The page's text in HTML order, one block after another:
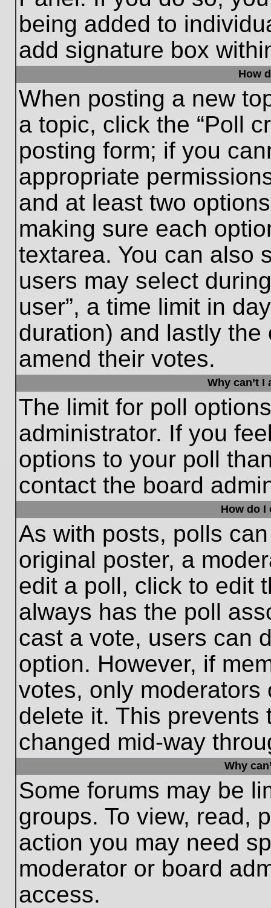
being added to
add signature box
How
When posting a new
a topic, click the “Poll
posting form; if you
appropriate
and at least two
making sure each
textarea. You can also
users may select
user”, a time limit in
duration) and lastly
amend their votes.
Why can’t
The limit for poll
administrator. If you
options to your poll
contact the board
How do I
As with posts, polls
original poster, a
edit a poll, click to edit
always has the poll
cast a vote, users can
option. However, if
votes, only
delete it. This prevents
changed mid-way
Why
Some forums may be
groups. To view, read,
action you may need
moderator or board
access.